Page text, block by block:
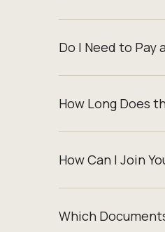
Do I Need to Pay
How Long Does
How Can I Join
Which